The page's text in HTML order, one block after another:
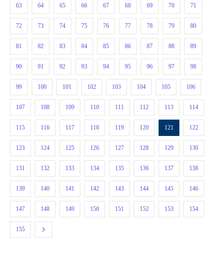
63 64 65 66 67 68 69 70 71
72 73 74 75 76 77 78 79 80
81 82 83 84 85 86 87 88 89
90 91 92 93 94 95 96 97 98
99 100 101 102 103 104 105 106
107 108 109 110 111 112 113 114
115 116 117 118 119 120 121 122
123 124 125 126 127 128 129 130
131 132 133 134 135 136 137 138
139 140 141 142 143 144 145 146
147 148 149 150 151 152 153 154
155